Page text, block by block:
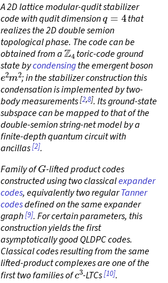
A 2D lattice modular-qudit stabilizer
code with qudit dimensionq=4
that
realizes the 2D double semion
topological phase. The code can be
obtained from aZ4 toric-code ground
state bycondensingthe emergent boson
e2m2; in the stabilizer construction this
condensation is implemented by two-
body measurements[2,8]. Its ground-state
subspace can be mapped to that of the
double-semion string-net model by a
finite-depth quantum circuit with
ancillas[2].
Family of G-lifted product codes
constructed using two classicalexpander
codes, equivalently two regularTanner
codesdefined on the same expander
graph[9]. For certain parameters, this
construction yields the first
asymptotically good QLDPC codes.
Classical codes resulting from the same
lifted-product complexes are one of the
first two families ofc3-LTCs[10].